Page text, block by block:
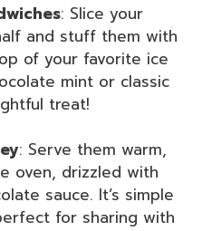
: Slice your
and stuff them with
of your favorite ice
mint or classic
treat!
: Serve them warm,
oven, drizzled with
sauce. It’s simple
for sharing with